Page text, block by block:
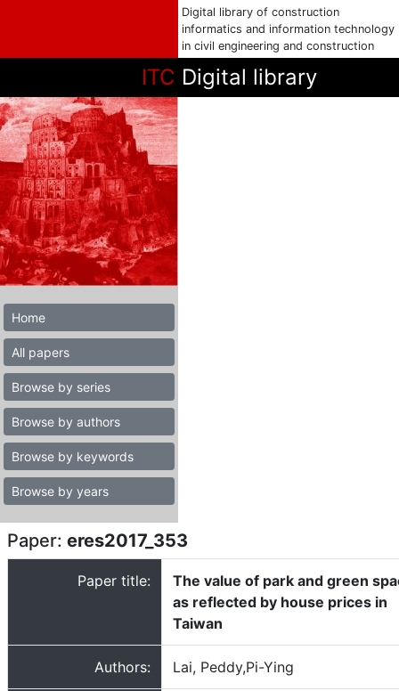
Digital library of construction
informatics and information technology
in civil engineering and construction
ITC Digital library
Home
All papers
Browse by series
Browse by authors
Browse by keywords
Browse by years
Paper: eres2017_353
Paper title:
The value of park and green
as reflected by house prices in
Taiwan
Authors: Lai, Peddy,Pi-Ying